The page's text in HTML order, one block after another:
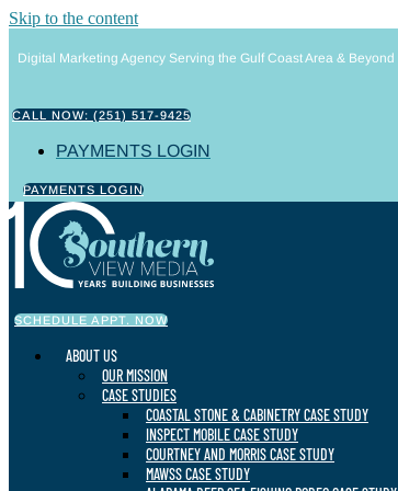
Skip to the content
Digital Marketing Agency Serving the Gulf Coast Area & Beyond
CALL NOW: (251) 517-9425
PAYMENTS LOGIN
PAYMENTS LOGIN
SCHEDULE APPT. NOW
ABOUT US
OUR MISSION
CASE STUDIES
COASTAL STONE & CABINETRY CASE STUDY
INSPECT MOBILE CASE STUDY
COURTNEY AND MORRIS CASE STUDY
MAWSS CASE STUDY